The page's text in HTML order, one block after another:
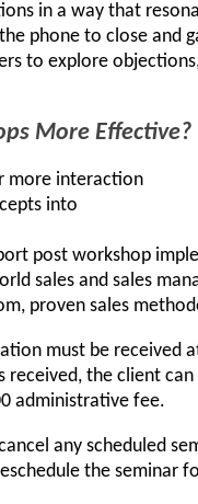
in a way that
phone to close and
to explore
More Effective?
more interaction
into
post workshop
sales and sales
proven sales
must be received
the client
administrative fee.
any scheduled
the seminar